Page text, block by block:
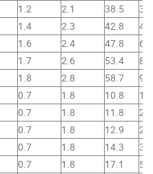
1.2 2.1 38.5
1.4 2.3 42.8
1.6 2.4 47.8
1.7 2.6 53.4
1.8 2.8 58.7
0.7 1.8 10.8
0.7 1.8 11.8
0.7 1.8 12.9
0.7 1.8 14.3
0.7 1.8 17.1